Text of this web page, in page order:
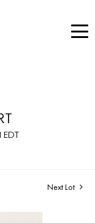
Next Lot